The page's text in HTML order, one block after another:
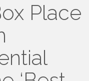
Place